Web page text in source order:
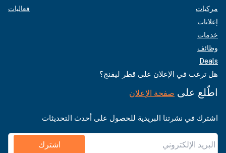
مركبات
إعلانات
خدمات
وظائف
Deals
فعاليات
هل ترغب في الإعلان على قطر ليفنج؟
اطّلع على صفحة الإعلان
اشترك في نشرتنا البريدية للحصول على أحدث التحديثات
اشترك